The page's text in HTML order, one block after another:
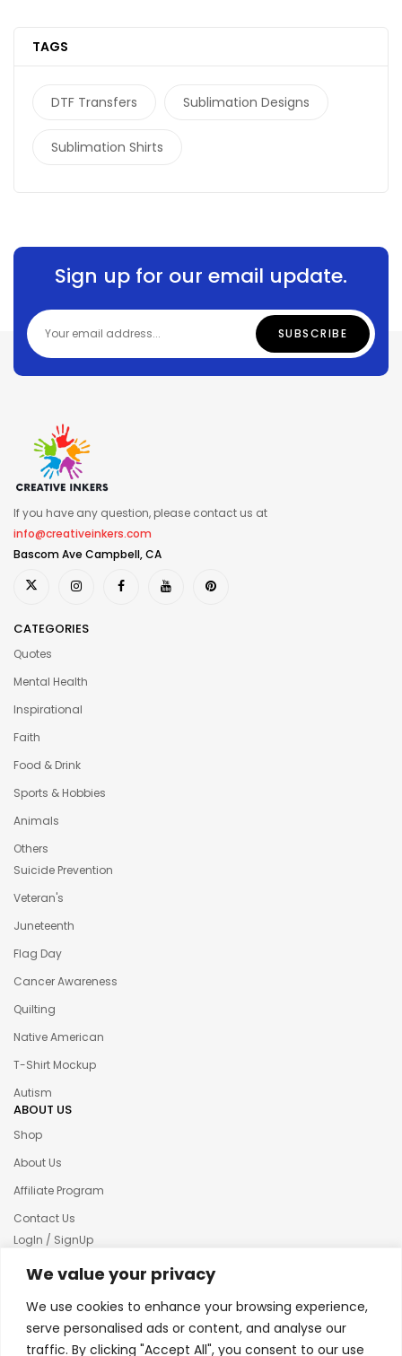
We value your privacy
We use cookies to enhance your browsing experience,
serve personalised ads or content, and analyse our
traffic. By clicking "Accept All", you consent to our use
TAGS
DTF Transfers Sublimation Designs
Sublimation Shirts
Sign up for our email update.
If you have any question, please contact us at
info@creativeinkers.com
Bascom Ave Campbell, CA
CATEGORIES
Quotes
Mental Health
Inspirational
Faith
Food & Drink
Sports & Hobbies
Animals
Others
Suicide Prevention
Veteran's
Juneteenth
Flag Day
Cancer Awareness
Quilting
Native American
T-Shirt Mockup
Autism
ABOUT US
Shop
About Us
Affiliate Program
Contact Us
LogIn / SignUp
Our News
Terms & condition
Refund and Returns Policy